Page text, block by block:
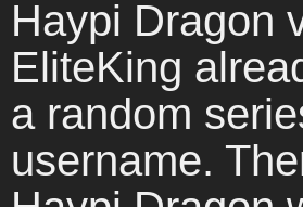
Haypi Dragon
EliteKing
a random
username.